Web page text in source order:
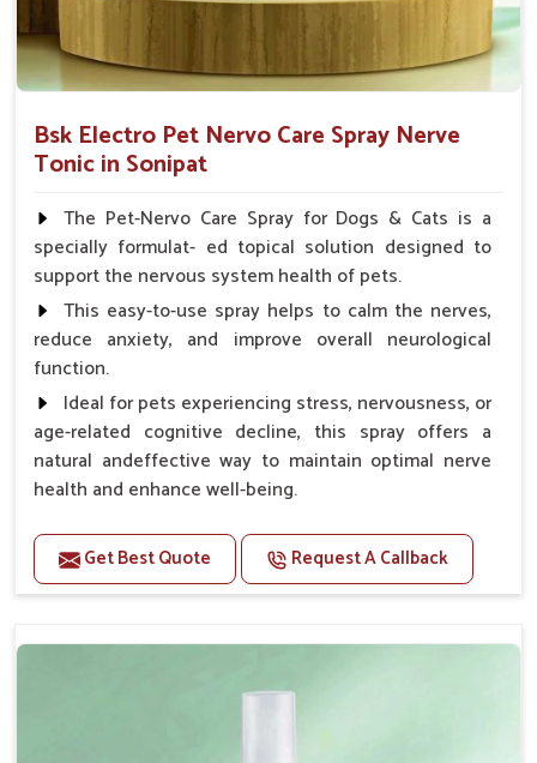
Bsk Electro Pet Nervo Care Spray Nerve
Tonic in Sonipat
The Pet-Nervo Care Spray for Dogs & Cats is a
specially formulat- ed topical solution designed to
support the nervous system health of pets.
This easy-to-use spray helps to calm the nerves,
reduce anxiety, and improve overall neurological
function.
Ideal for pets experiencing stress, nervousness, or
age-related cognitive decline, this spray offers a
natural andeffective way to maintain optimal nerve
health and enhance well-being.
Benefits
Helps reduce anxiety and stress, promoting a calm
Supports the health and function of the nervous
Get Best Quote Request A Callback